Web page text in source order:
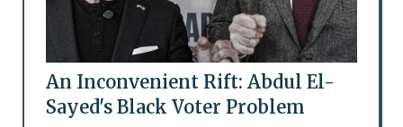
An Inconvenient Rift: Abdul El-
Sayed's Black Voter Problem